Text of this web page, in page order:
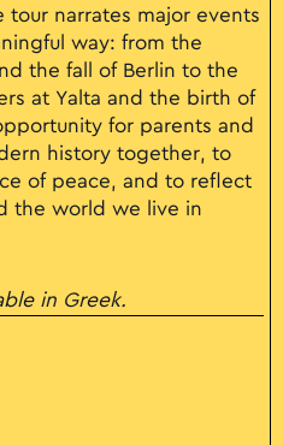
narrates major events
way: from the
the fall of Berlin to the
at Yalta and the birth of
for parents and
history together, to
of peace, and to reflect
the world we live in
in Greek.